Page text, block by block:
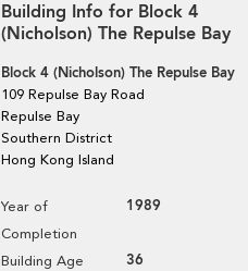
Building Info for Block 4
(Nicholson) The Repulse Bay
Block 4 (Nicholson) The Repulse Bay
109 Repulse Bay Road
Repulse Bay
Southern District
Hong Kong Island
Year of
Completion
1989
Building Age 36